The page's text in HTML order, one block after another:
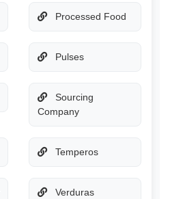
Processed Food
Pulses
Sourcing
Company
Temperos
Verduras